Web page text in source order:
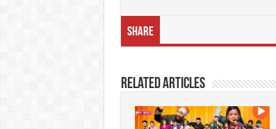
Share
Related Articles